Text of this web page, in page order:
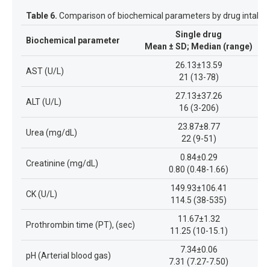
Table 6. Comparison of biochemical parameters by drug intake
Biochemical parameter
Single drug
Mean ± SD; Median (range)
AST (U/L)
26.13±13.59
21 (13-78)
ALT (U/L)
27.13±37.26
16 (3-206)
Urea (mg/dL)
23.87±8.77
22 (9-51)
Creatinine (mg/dL)
0.84±0.29
0.80 (0.48-1.66)
CK (U/L)
149.93±106.41
114.5 (38-535)
Prothrombin time (PT), (sec)
11.67±1.32
11.25 (10-15.1)
pH (Arterial blood gas)
7.34±0.06
7.31 (7.27-7.50)